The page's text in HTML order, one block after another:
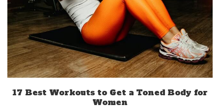
17 Best Workouts to Get a Toned Body for
Women